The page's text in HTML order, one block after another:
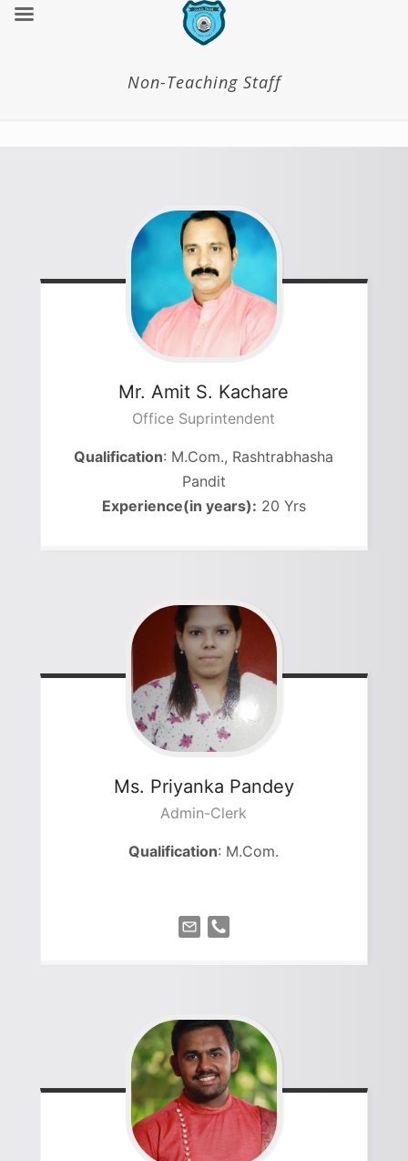
Non-Teaching Staff
Mr. Amit S. Kachare
Office Suprintendent
Qualification: M.Com., Rashtrabhasha
Pandit
Experience(in years): 20 Yrs
Ms. Priyanka Pandey
Admin-Clerk
Qualification: M.Com.